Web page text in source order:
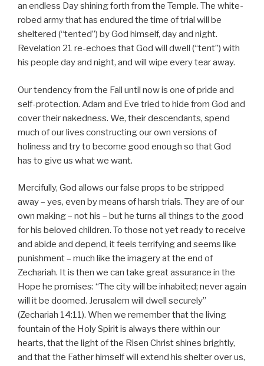
an endless Day shining forth from the Temple. The white-
robed army that has endured the time of trial will be
sheltered (“tented”) by God himself, day and night.
Revelation 21 re-echoes that God will dwell (“tent”) with
his people day and night, and will wipe every tear away.
Our tendency from the Fall until now is one of pride and
self-protection. Adam and Eve tried to hide from God and
cover their nakedness. We, their descendants, spend
much of our lives constructing our own versions of
holiness and try to become good enough so that God
has to give us what we want.
Mercifully, God allows our false props to be stripped
away – yes, even by means of harsh trials. They are of our
own making – not his – but he turns all things to the good
for his beloved children. To those not yet ready to receive
and abide and depend, it feels terrifying and seems like
punishment – much like the imagery at the end of
Zechariah. It is then we can take great assurance in the
Hope he promises: “The city will be inhabited; never again
will it be doomed. Jerusalem will dwell securely”
(Zechariah 14:11). When we remember that the living
fountain of the Holy Spirit is always there within our
hearts, that the light of the Risen Christ shines brightly,
and that the Father himself will extend his shelter over us,